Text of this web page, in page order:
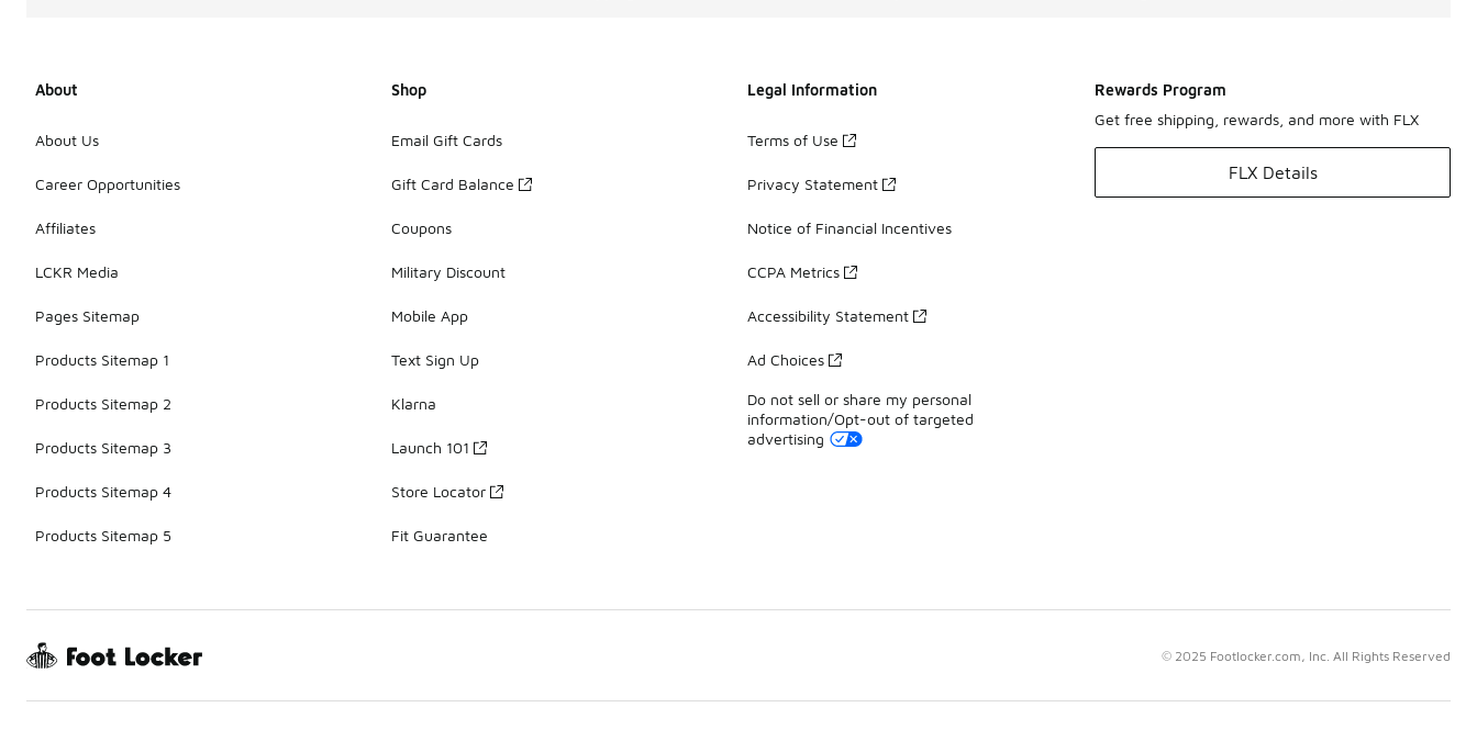
About
About Us
Career Opportunities
Affiliates
LCKR Media
Pages Sitemap
Products Sitemap 1
Products Sitemap 2
Products Sitemap 3
Products Sitemap 4
Products Sitemap 5
Shop
Email Gift Cards
Gift Card Balance
Coupons
Military Discount
Mobile App
Text Sign Up
Klarna
Launch 101
Store Locator
Fit Guarantee
Legal Information
Terms of Use
Privacy Statement
Notice of Financial Incentives
CCPA Metrics
Accessibility Statement
Ad Choices
Do not sell or share my personal
information/Opt-out of targeted
advertising
Rewards Program
Get free shipping, rewards, and more with FLX
FLX Details
© 2025 Footlocker.com, Inc. All Rights Reserved